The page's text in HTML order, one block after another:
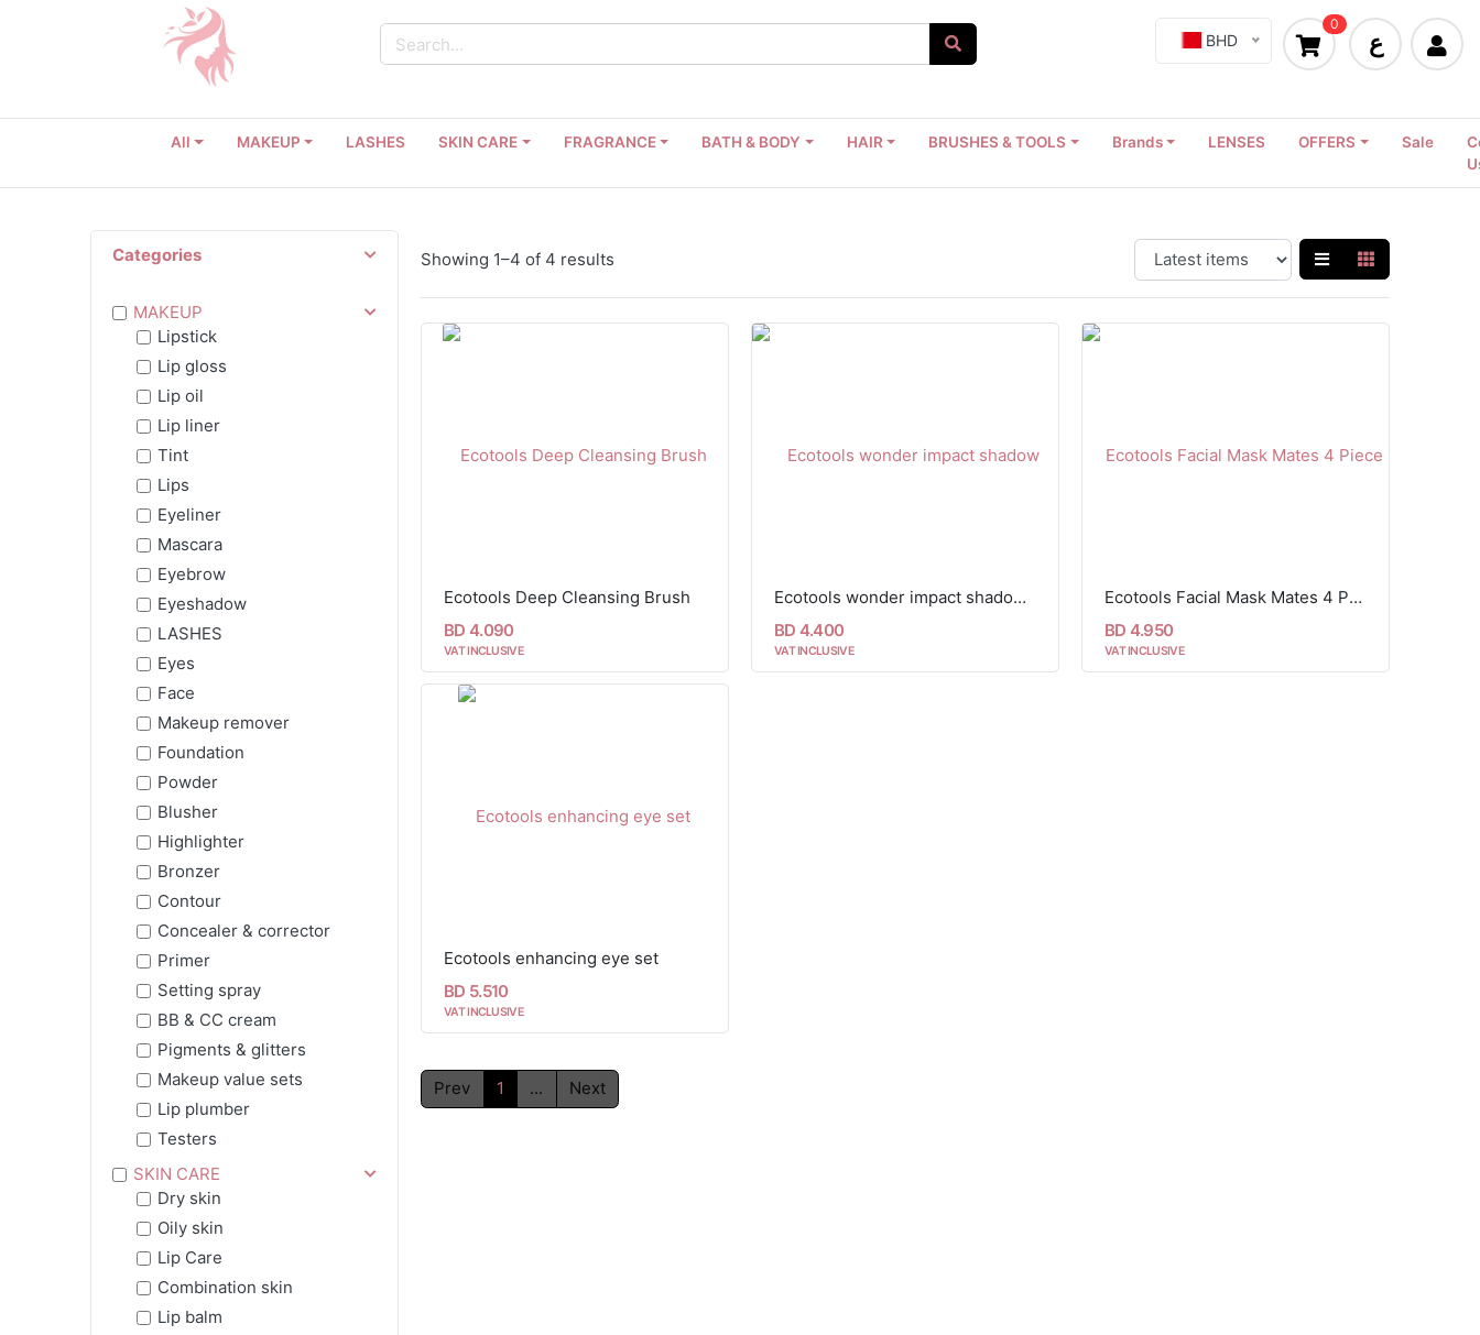
ع
0
BHD
All MAKEUP LASHES SKIN CARE FRAGRANCE BATH & BODY HAIR BRUSHES & TOOLS Brands LENSES OFFERS Sale
Categories
MAKEUP
Lipstick
Lip gloss
Lip oil
Lip liner
Tint
Lips
Eyeliner
Mascara
Eyebrow
Eyeshadow
LASHES
Eyes
Face
Makeup remover
Foundation
Powder
Blusher
Highlighter
Bronzer
Contour
Concealer & corrector
Primer
Setting spray
BB & CC cream
Pigments & glitters
Makeup value sets
Lip plumber
Testers
SKIN CARE
Dry skin
Oily skin
Lip Care
Combination skin
Lip balm
Showing 1–4 of 4 results
Ecotools Deep Cleansing Brush
BD 4.090
VAT INCLUSIVE
Ecotools wonder impact shadow brush
BD 4.400
VAT INCLUSIVE
Ecotools Facial Mask Mates 4 Piece Set
BD 4.950
VAT INCLUSIVE
Ecotools enhancing eye set
BD 5.510
VAT INCLUSIVE
Prev 1 ... Next